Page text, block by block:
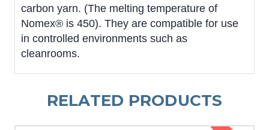
carbon yarn. (The melting temperature of
Nomex® is 450). They are compatible for use
in controlled environments such as
cleanrooms.
RELATED PRODUCTS